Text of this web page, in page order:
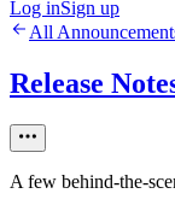
Log inSign up
All
Release
A few behind-the-